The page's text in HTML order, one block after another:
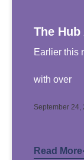
The
Earlier this
with over
September 24,
Read More